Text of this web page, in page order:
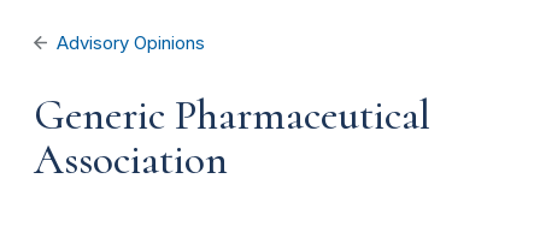
Advisory Opinions
Generic Pharmaceutical
Association